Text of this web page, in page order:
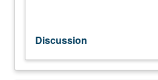
school
physics.
Requisite:
Discussion